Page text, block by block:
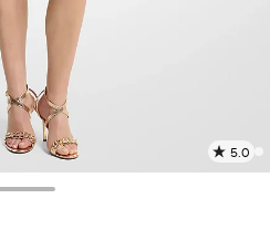
5.0
4